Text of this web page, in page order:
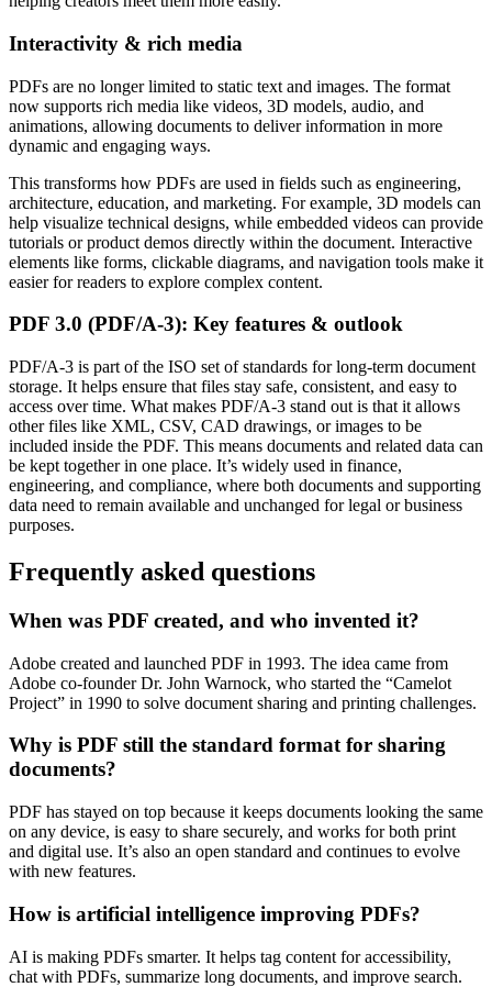
Interactivity & rich media
PDFs are no longer limited to static text and images. The format
now supports rich media like videos, 3D models, audio, and
animations, allowing documents to deliver information in more
dynamic and engaging ways.
This transforms how PDFs are used in fields such as engineering,
architecture, education, and marketing. For example, 3D models can
help visualize technical designs, while embedded videos can provide
tutorials or product demos directly within the document. Interactive
elements like forms, clickable diagrams, and navigation tools make it
easier for readers to explore complex content.
PDF 3.0 (PDF/A-3): Key features & outlook
PDF/A-3 is part of the ISO set of standards for long-term document
storage. It helps ensure that files stay safe, consistent, and easy to
access over time. What makes PDF/A-3 stand out is that it allows
other files like XML, CSV, CAD drawings, or images to be
included inside the PDF. This means documents and related data can
be kept together in one place. It’s widely used in finance,
engineering, and compliance, where both documents and supporting
data need to remain available and unchanged for legal or business
purposes.
Frequently asked questions
When was PDF created, and who invented it?
Adobe created and launched PDF in 1993. The idea came from
Adobe co-founder Dr. John Warnock, who started the “Camelot
Project” in 1990 to solve document sharing and printing challenges.
Why is PDF still the standard format for sharing
documents?
PDF has stayed on top because it keeps documents looking the same
on any device, is easy to share securely, and works for both print
and digital use. It’s also an open standard and continues to evolve
with new features.
How is artificial intelligence improving PDFs?
AI is making PDFs smarter. It helps tag content for accessibility,
chat with PDFs, summarize long documents, and improve search.